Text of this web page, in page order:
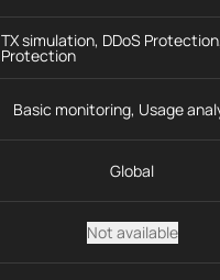
TX simulation, DDoS
Protection
Basic monitoring, Usage
Global
Not available